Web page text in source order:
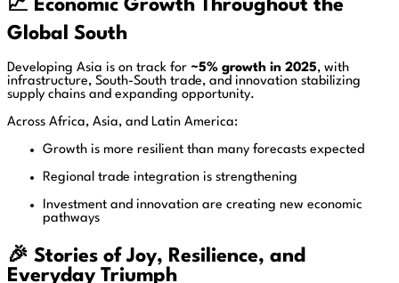
📈 Economic Growth Throughout the
Global South
Developing Asia is on track for ~5% growth in 2025, with
infrastructure, South-South trade, and innovation stabilizing
supply chains and expanding opportunity.
Across Africa, Asia, and Latin America:
Growth is more resilient than many forecasts expected
Regional trade integration is strengthening
Investment and innovation are creating new economic
pathways
🎉 Stories of Joy, Resilience, and
Everyday Triumph